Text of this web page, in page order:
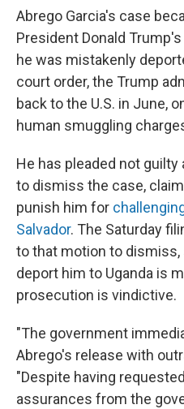
Abrego Garcia's case
President Donald
he was mistakenly
court order, the Trump
back to the U.S. in June,
human smuggling
He has pleaded not
to dismiss the case,
punish him for
Salvador. The Saturday
to that motion to
deport him to Uganda is
prosecution is vindictive.
"The government
Abrego's release with
"Despite having
assurances from the